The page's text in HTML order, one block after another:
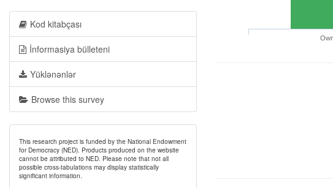
Kod kitabçası
İnformasiya bülleteni
Yüklənənlər
Browse this survey
This research project is funded by the National Endowment
for Democracy (NED). Products produced on the website
cannot be attributed to NED. Please note that not all
possible cross-tabulations may display statistically
significant information.